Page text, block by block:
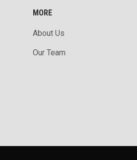
MORE
About Us
Our Team